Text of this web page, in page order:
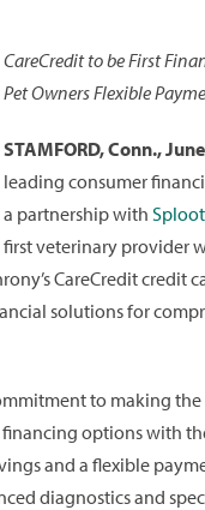
CareCredit to be First
Pet Owners Flexible
STAMFORD, Conn.,
leading consumer
a partnership with
first veterinary provider
CareCredit credit
solutions for
to making
financing options with
and a flexible
diagnostics and